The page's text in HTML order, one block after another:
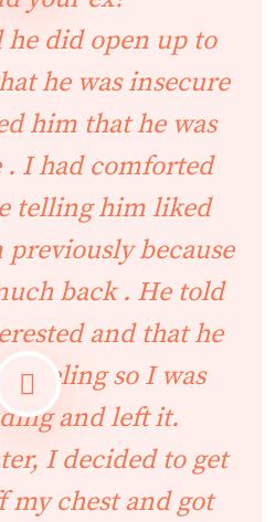
he did open up to
he was insecure
him that he was
I had comforted
telling him liked
because
back . He told
and that he
feeling so I was
and left it.
I decided to get
my chest and got